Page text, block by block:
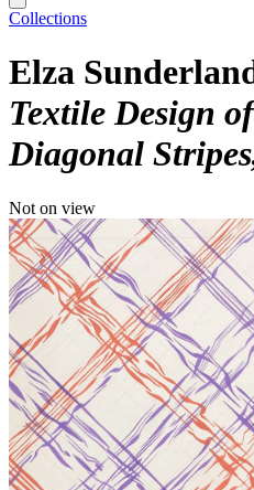
Collections
Elza
Textile Design
Diagonal Stripes
Not on view